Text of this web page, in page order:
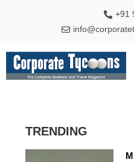
+91
TRENDING